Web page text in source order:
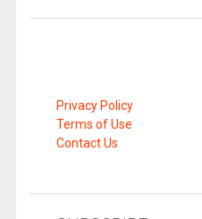
Privacy Policy
Terms of Use
Contact Us